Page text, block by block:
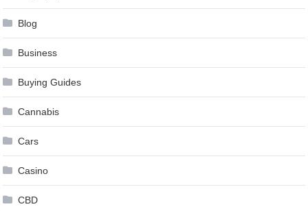
Blog
Business
Buying Guides
Cannabis
Cars
Casino
CBD